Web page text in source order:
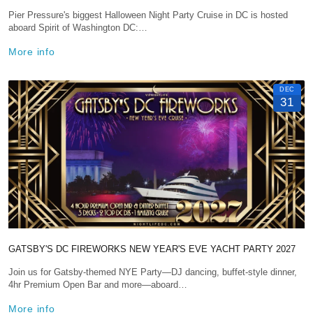
Pier Pressure's biggest Halloween Night Party Cruise in DC is hosted
aboard Spirit of Washington DC:…
More info
DEC
31
GATSBY'S DC FIREWORKS NEW YEAR'S EVE YACHT PARTY 2027
Join us for Gatsby-themed NYE Party—DJ dancing, buffet-style dinner,
4hr Premium Open Bar and more—aboard…
More info